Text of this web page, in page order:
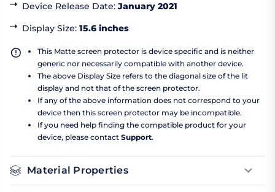
Device Release Date: January 2021
Display Size: 15.6 inches
This Matte screen protector is device specific and is neither
generic nor necessarily compatible with another device.
The above Display Size refers to the diagonal size of the lit
display and not that of the screen protector.
If any of the above information does not correspond to your
device then this screen protector may be incompatible.
If you need help finding the compatible product for your
device, please contact Support.
Material Properties